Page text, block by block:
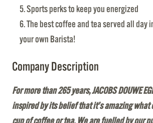
Sports perks to keep you energized
The best coffee and tea served all day
your own Barista!
Company Description
For more than 265 years, JACOBS DOUWE
inspired by its belief that it’s amazing what
cup of coffee or tea. We are fuelled by our